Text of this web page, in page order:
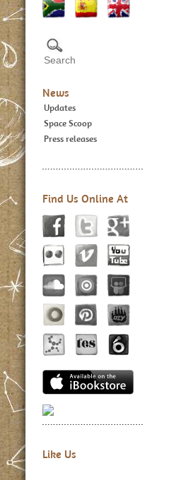
News
Updates
Space Scoop
Press releases
Find Us Online At
Like Us